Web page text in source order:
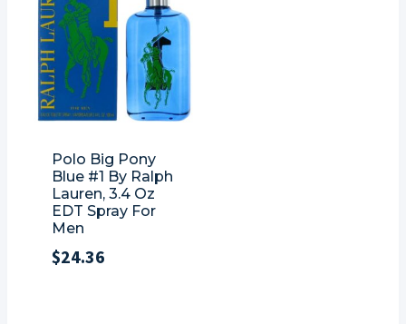
Polo Big Pony
Blue #1 By Ralph
Lauren, 3.4 Oz
EDT Spray For
Men
$24.36